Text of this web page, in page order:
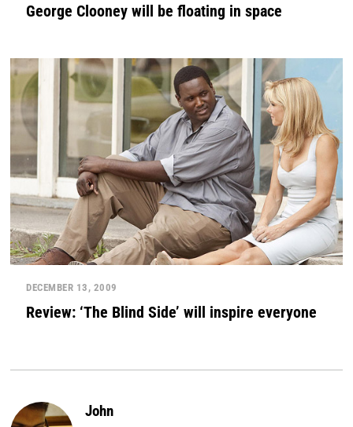
George Clooney will be floating in space
DECEMBER 13, 2009
Review: ‘The Blind Side’ will inspire everyone
John